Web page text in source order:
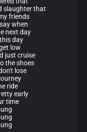
slaughter that
friends
when
next day
day
low
just cruise
the shoes
lose
ride
early
time